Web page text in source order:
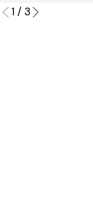
1 / 3